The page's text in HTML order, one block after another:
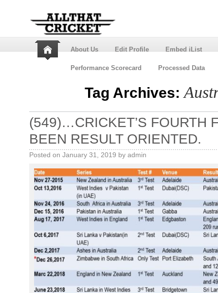
About Us Edit Profile Embed iList
Performance Scorecard Processed Data
Tag Archives:
(549)…CRICKET’S FOURTH
BEEN RESULT ORIENTED.
Posted on January 31, 2019 by admin